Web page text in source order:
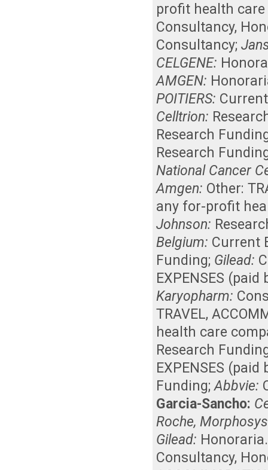
profit health
Consultancy,
Consultancy;
CELGENE:
AMGEN:
POITIERS:
Celltrion:
Research
Research
National Cancer
Amgen: Other:
any for-profit
Johnson:
Belgium: Current
Funding; Gilead:
EXPENSES
Karyopharm:
TRAVEL,
health care
Research
EXPENSES
Funding;Abbvie:
Garcia-Sancho:
Roche,
Gilead: Honoraria
Consultancy,